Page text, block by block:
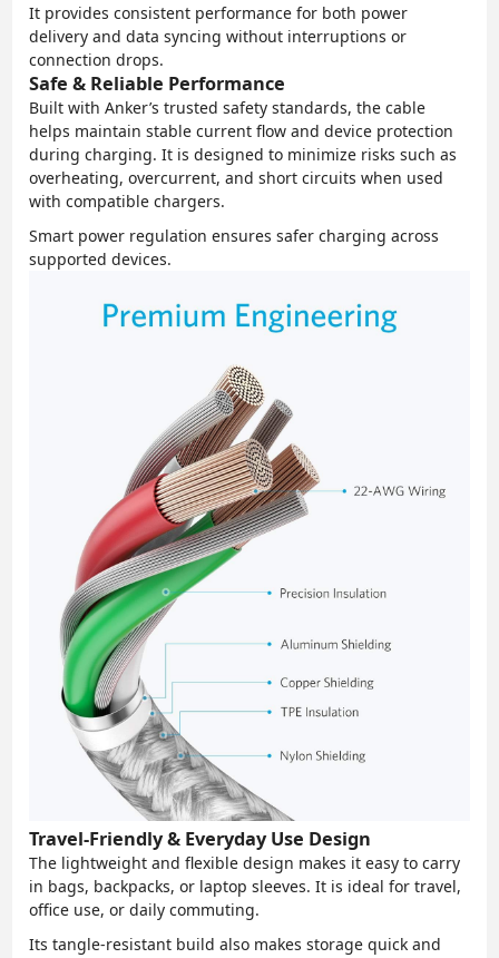
It provides consistent performance for both power
delivery and data syncing without interruptions or
connection drops.
Safe & Reliable Performance
Built with Anker’s trusted safety standards, the cable
helps maintain stable current flow and device protection
during charging. It is designed to minimize risks such as
overheating, overcurrent, and short circuits when used
with compatible chargers.
Smart power regulation ensures safer charging across
supported devices.
Travel-Friendly & Everyday Use Design
The lightweight and flexible design makes it easy to carry
in bags, backpacks, or laptop sleeves. It is ideal for travel,
office use, or daily commuting.
Its tangle-resistant build also makes storage quick and